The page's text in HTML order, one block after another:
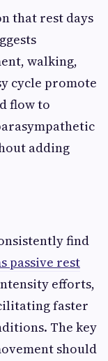
that rest days
walking,
cycle promote
flow to
adding
find
passive rest
efforts,
faster
The key
should